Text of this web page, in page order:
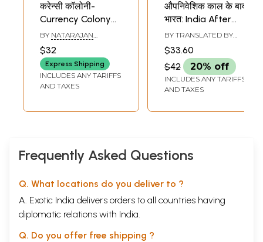
करेन्सी कॉलोनी-
Currency Colony
(Collection of
Stories)
BY NATARAJAN
ELANGOVAN
$32
Express Shipping
INCLUDES ANY TARIFFS
AND TAXES
औपनिवेशिक काल के बाद
भारत: India After
Colonial Period
BY TRANSLATED BY
PRAGATI KUMARI
$33.60
$42
20% off
INCLUDES ANY TARIFFS
AND TAXES
Frequently Asked Questions
Q. What locations do you deliver to ?
A. Exotic India delivers orders to all countries having
diplomatic relations with India.
Q. Do you offer free shipping ?